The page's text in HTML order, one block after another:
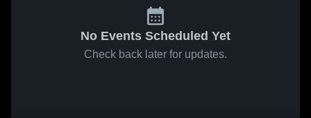
No Events Scheduled Yet
Check back later for updates.